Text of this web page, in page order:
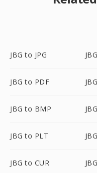
JBG to JPG
JBG to PDF
JBG to BMP
JBG to PLT
JBG to CUR